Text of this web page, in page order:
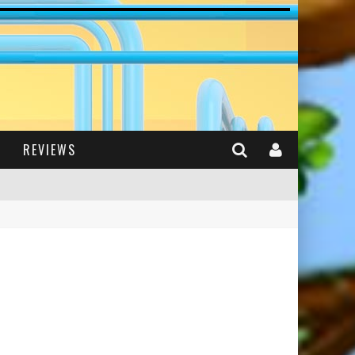
REVIEWS